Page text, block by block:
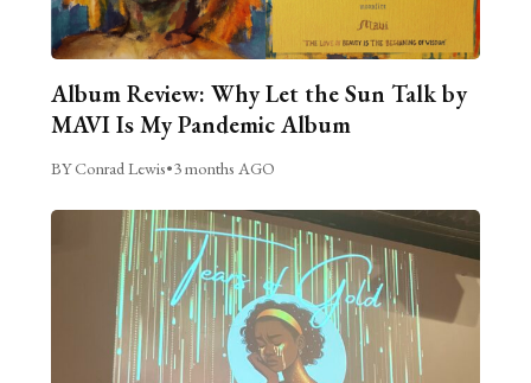
Album Review: Why Let the Sun Talk by
MAVI Is My Pandemic Album
BY Conrad Lewis•3 months AGO